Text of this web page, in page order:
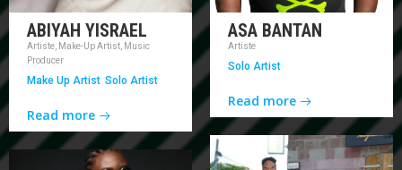
ABIYAH YISRAEL
Artiste, Make-Up Artist, Music
Producer
Make Up Artist Solo Artist
Read more
ASA BANTAN
Artiste
Solo Artist
Read more